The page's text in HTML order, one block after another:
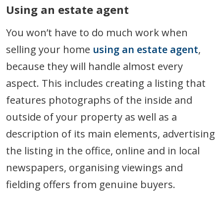
Using an estate agent
You won’t have to do much work when
selling your home using an estate agent,
because they will handle almost every
aspect. This includes creating a listing that
features photographs of the inside and
outside of your property as well as a
description of its main elements, advertising
the listing in the office, online and in local
newspapers, organising viewings and
fielding offers from genuine buyers.